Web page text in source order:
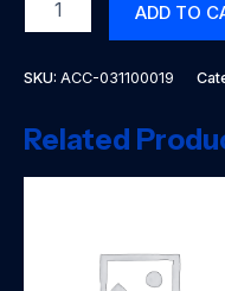
BAGS
ADD TO
SKU: ACC-031100019
Related